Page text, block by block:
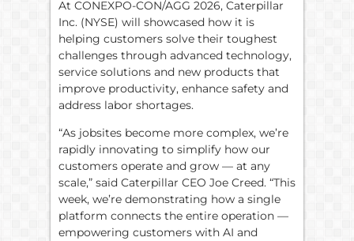
At CONEXPO-CON/AGG 2026, Caterpillar
Inc. (NYSE) will showcased how it is
helping customers solve their toughest
challenges through advanced technology,
service solutions and new products that
improve productivity, enhance safety and
address labor shortages.
“As jobsites become more complex, we’re
rapidly innovating to simplify how our
customers operate and grow — at any
scale,” said Caterpillar CEO Joe Creed. “This
week, we’re demonstrating how a single
platform connects the entire operation —
empowering customers with AI and